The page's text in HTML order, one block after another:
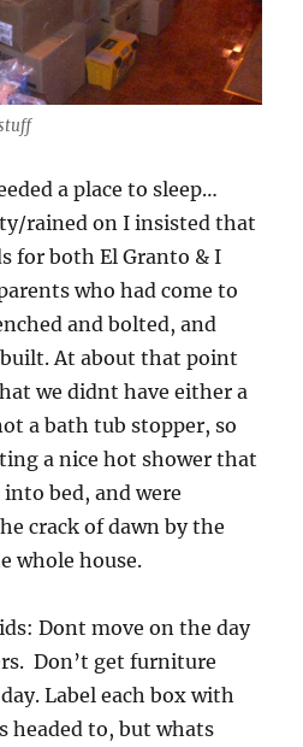
a place to sleep…
rained on I insisted that
for both El Granto & I
who had come to
and bolted, and
At about that point
we didnt have either a
a bath tub stopper, so
a nice hot shower that
bed, and were
crack of dawn by the
whole house.
Dont move on the day
Don’t get furniture
Label each box with
headed to, but whats